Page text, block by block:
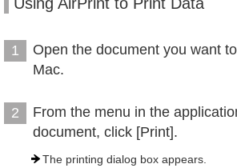
1
Open the document you want
Mac.
2
From the menu in the
document, click [Print].
The printing dialog box appears.